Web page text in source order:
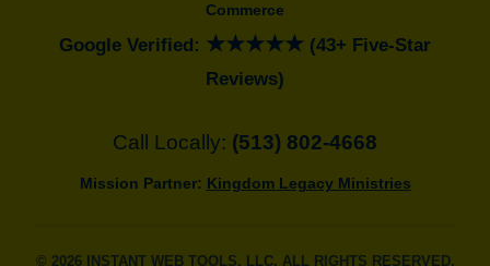
Commerce
Google Verified: ★★★★★ (43+ Five-Star
Reviews)
Call Locally: (513) 802-4668
Mission Partner: Kingdom Legacy Ministries
© 2026 INSTANT WEB TOOLS, LLC. ALL RIGHTS RESERVED.